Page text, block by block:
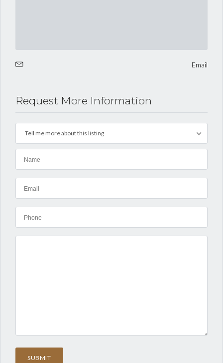
Email
Request More Information
Tell me more about this listing